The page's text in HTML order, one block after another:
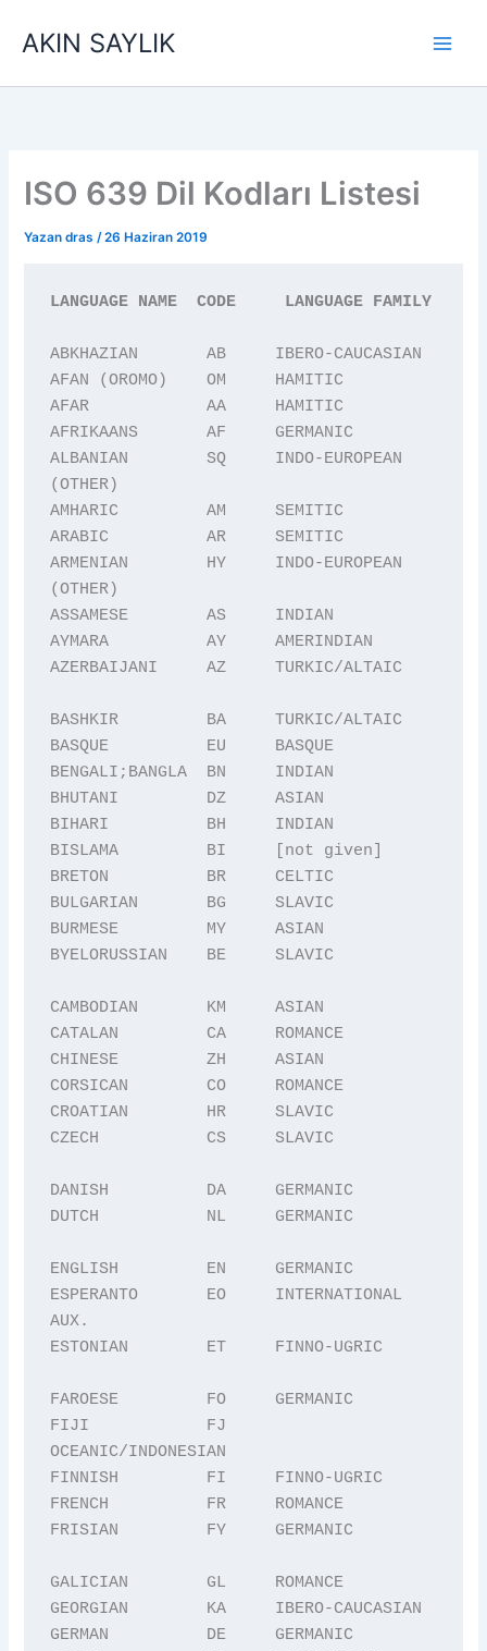
AKIN SAYLIK
ISO 639 Dil Kodları Listesi
Yazan dras/26 Haziran 2019
LANGUAGE NAME  CODE     LANGUAGE FAMILY
ABKHAZIAN       AB     IBERO-CAUCASIAN
AFAN (OROMO)    OM     HAMITIC
AFAR            AA     HAMITIC
AFRIKAANS       AF     GERMANIC
ALBANIAN        SQ     INDO-EUROPEAN
(OTHER)
AMHARIC         AM     SEMITIC
ARABIC          AR     SEMITIC
ARMENIAN        HY     INDO-EUROPEAN
(OTHER)
ASSAMESE        AS     INDIAN
AYMARA          AY     AMERINDIAN
AZERBAIJANI     AZ     TURKIC/ALTAIC
BASHKIR         BA     TURKIC/ALTAIC
BASQUE          EU     BASQUE
BENGALI;BANGLA  BN     INDIAN
BHUTANI         DZ     ASIAN
BIHARI          BH     INDIAN
BISLAMA         BI     [not given]
BRETON          BR     CELTIC
BULGARIAN       BG     SLAVIC
BURMESE         MY     ASIAN
BYELORUSSIAN    BE     SLAVIC
CAMBODIAN       KM     ASIAN
CATALAN         CA     ROMANCE
CHINESE         ZH     ASIAN
CORSICAN        CO     ROMANCE
CROATIAN        HR     SLAVIC
CZECH           CS     SLAVIC
DANISH          DA     GERMANIC
DUTCH           NL     GERMANIC
ENGLISH         EN     GERMANIC
ESPERANTO       EO     INTERNATIONAL
AUX.
ESTONIAN        ET     FINNO-UGRIC
FAROESE         FO     GERMANIC
FIJI            FJ
OCEANIC/INDONESIAN
FINNISH         FI     FINNO-UGRIC
FRENCH          FR     ROMANCE
FRISIAN         FY     GERMANIC
GALICIAN        GL     ROMANCE
GEORGIAN        KA     IBERO-CAUCASIAN
GERMAN          DE     GERMANIC